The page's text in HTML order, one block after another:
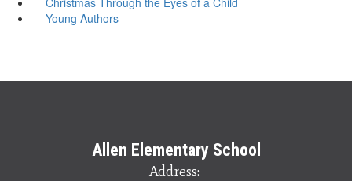
Young Authors
Allen Elementary School
Address: